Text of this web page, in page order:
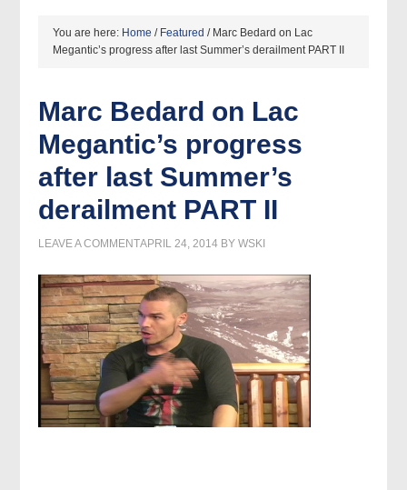
You are here: Home / Featured /Marc Bedard on Lac
Megantic’s progress after last Summer’s derailment PART II
Marc Bedard on Lac
Megantic’s progress
after last Summer’s
derailment PART II
APRIL 24, 2014 BYWSKI
LEAVE A COMMENT